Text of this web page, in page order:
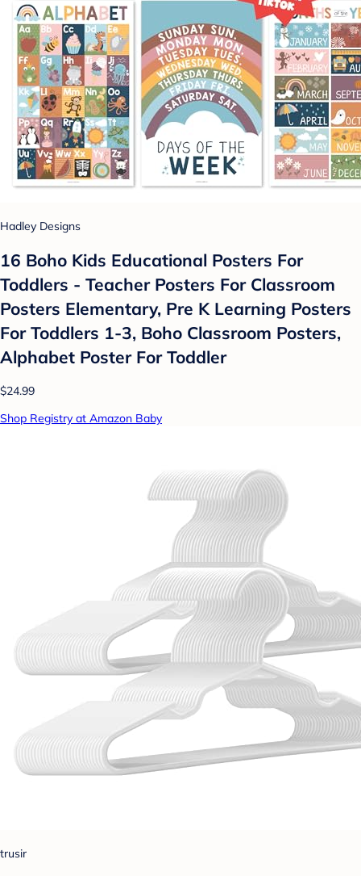
Hadley Designs
16 Boho Kids Educational Posters For
Toddlers - Teacher Posters For Classroom
Posters Elementary, Pre K Learning Posters
For Toddlers 1-3, Boho Classroom Posters,
Alphabet Poster For Toddler
$24.99
Shop Registry at Amazon Baby
trusir